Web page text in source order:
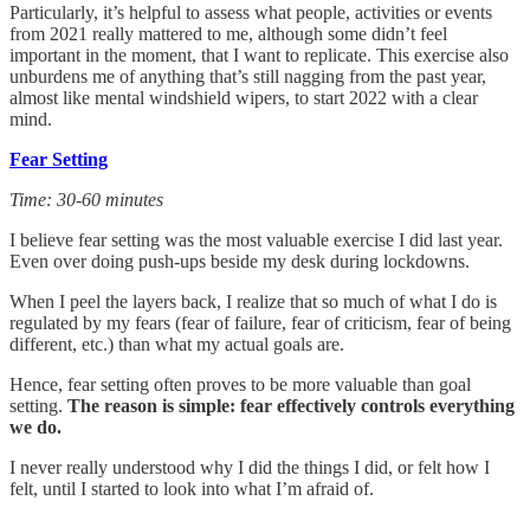
Particularly, it’s helpful to assess what people, activities or events
from 2021 really mattered to me, although some didn’t feel
important in the moment, that I want to replicate. This exercise also
unburdens me of anything that’s still nagging from the past year,
almost like mental windshield wipers, to start 2022 with a clear
mind.
Fear Setting
Time: 30-60 minutes
I believe fear setting was the most valuable exercise I did last year.
Even over doing push-ups beside my desk during lockdowns.
When I peel the layers back, I realize that so much of what I do is
regulated by my fears (fear of failure, fear of criticism, fear of being
different, etc.) than what my actual goals are.
Hence, fear setting often proves to be more valuable than goal
setting. The reason is simple: fear effectively controls everything
we do.
I never really understood why I did the things I did, or felt how I
felt, until I started to look into what I’m afraid of.